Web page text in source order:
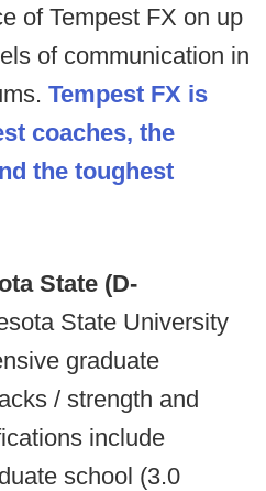
of Tempest FX on up
of communication in
Tempest FX is
coaches, the
the toughest
State (D-
State University
graduate
/ strength and
include
school (3.0